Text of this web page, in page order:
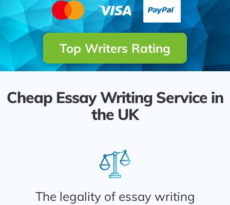
Top Writers Rating
Cheap Essay Writing Service in
the UK
The legality of essay writing